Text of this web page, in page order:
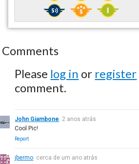
Comments
Please log in or register
comment.
John Giambone 2 anos atrás
Cool Pic!
Report
jbermo cerca de um ano atrás